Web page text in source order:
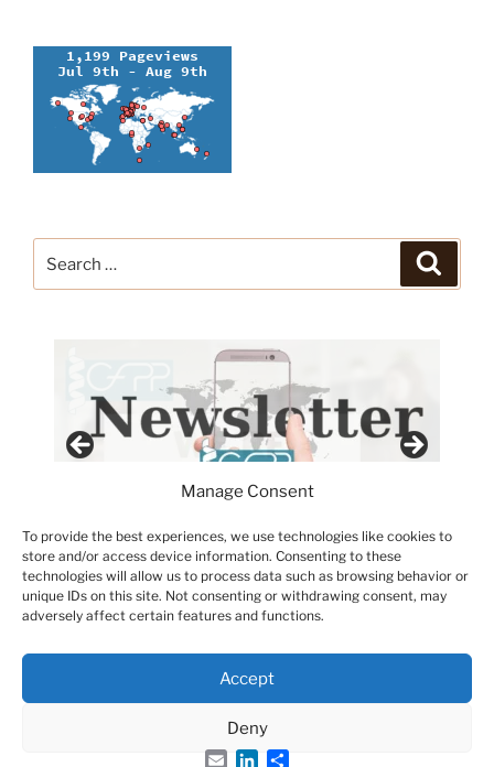
Manage Consent
To provide the best experiences, we use technologies like cookies to
store and/or access device information. Consenting to these
technologies will allow us to process data such as browsing behavior or
unique IDs on this site. Not consenting or withdrawing consent, may
adversely affect certain features and functions.
Accept
Deny
EmailLinkedIn